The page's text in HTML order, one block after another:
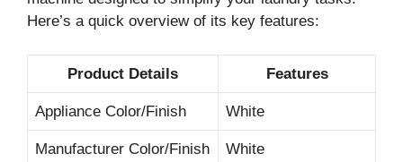
Here’s a quick overview of its key features:
Product Details Features
Appliance Color/Finish White
Manufacturer Color/Finish White